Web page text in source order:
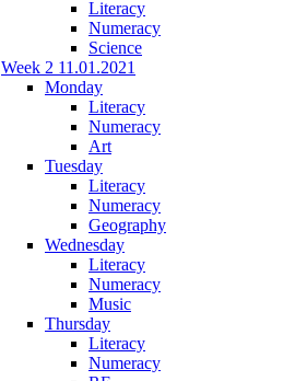
Literacy
Numeracy
Science
Week 2 11.01.2021
Monday
Literacy
Numeracy
Art
Tuesday
Literacy
Numeracy
Geography
Wednesday
Literacy
Numeracy
Music
Thursday
Literacy
Numeracy